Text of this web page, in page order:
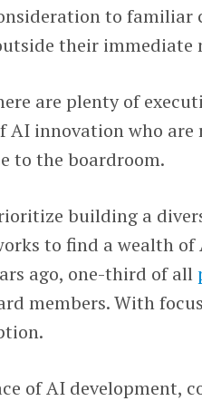
to familiar
their immediate
are plenty of
AI innovation who
to the boardroom.
building a
to find a wealth
ago, one-third of all
members. With
of AI development,